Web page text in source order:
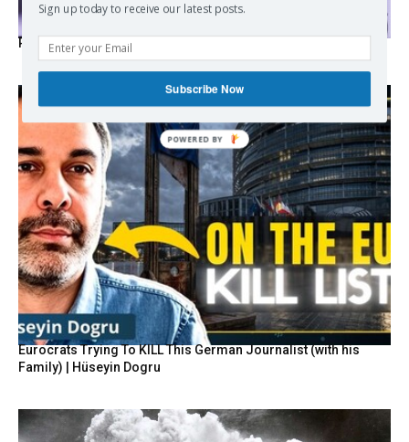
Russia’s Zakharova labels Palantir a global threat
Eurocrats Trying To KILL This German Journalist (with his
Family) | Hüseyin Dogru
Sign up today to receive our latest posts.
Subscribe Now